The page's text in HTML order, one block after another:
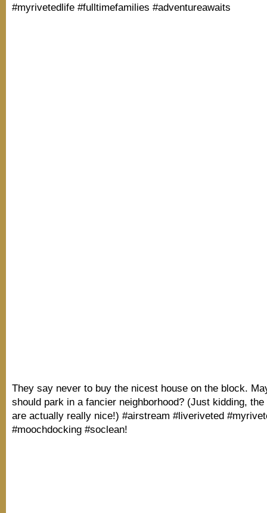
#myrivetedlife #fulltimefamilies #adventureawaits
They say never to buy the nicest house on the block.
should park in a fancier neighborhood? (Just kidding,
are actually really nice!) #airstream #liveriveted
#moochdocking #soclean!